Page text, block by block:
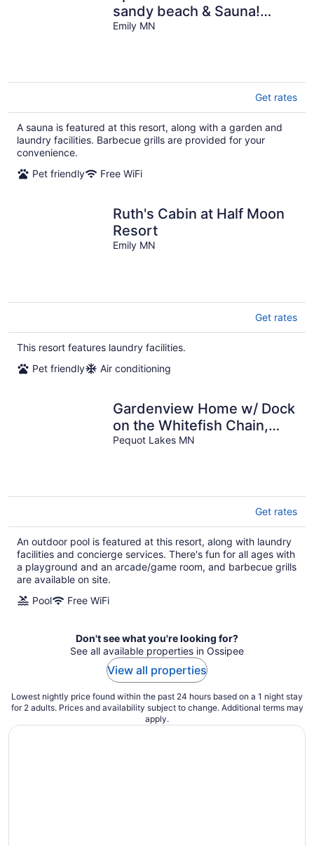
sandy beach & Sauna!
Cabin #8 @ Half Moon
Emily MN
Get rates
A sauna is featured at this resort, along with a garden and
laundry facilities. Barbecue grills are provided for your
convenience.
Pet friendly
Free WiFi
Ruth's Cabin at Half Moon
Resort
Emily MN
Get rates
This resort features laundry facilities.
Pet friendly
Air conditioning
Gardenview Home w/ Dock
on the Whitefish Chain,
Outdoor Pool, Pickleball &
Pequot Lakes MN
Get rates
An outdoor pool is featured at this resort, along with laundry
facilities and concierge services. There's fun for all ages with
a playground and an arcade/game room, and barbecue grills
are available on site.
Pool
Free WiFi
Don't see what you're looking for?
See all available properties in Ossipee
View all properties
Lowest nightly price found within the past 24 hours based on a 1 night stay
for 2 adults. Prices and availability subject to change. Additional terms may
apply.